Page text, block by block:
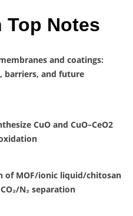
Notes
and coatings:
barriers, and future
CuO and CuO–CeO2
of MOF/ionic liquid/chitosan
N₂ separation